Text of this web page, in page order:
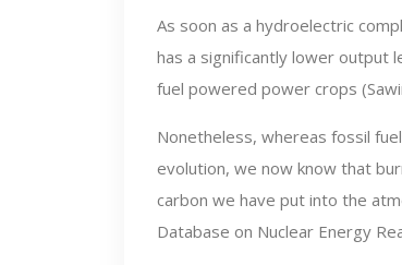
As soon as a hydroelectric
has a significantly lower output
fuel powered power crops
Nonetheless, whereas fossil
evolution, we now know that
carbon we have put into the
Database on Nuclear Energy